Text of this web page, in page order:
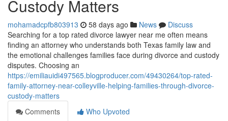
Custody Matters
mohamadcpfb803913 58 days ago News
Discuss
Searching for a top rated divorce lawyer near me often means
finding an attorney who understands both Texas family law and
the emotional challenges families face during divorce and custody
disputes. Choosing an
https://emiliauidi497565.blogproducer.com/49430264/top-rated-
family-attorney-near-colleyville-helping-families-through-divorce-
custody-matters
Comments
Who Upvoted